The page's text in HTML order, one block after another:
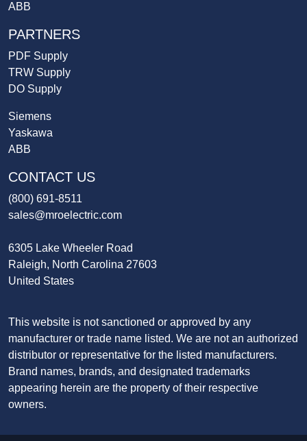
ABB
PARTNERS
PDF Supply
TRW Supply
DO Supply
Siemens
Yaskawa
ABB
CONTACT US
(800) 691-8511
sales@mroelectric.com
6305 Lake Wheeler Road
Raleigh, North Carolina 27603
United States
This website is not sanctioned or approved by any
manufacturer or trade name listed. We are not an authorized
distributor or representative for the listed manufacturers.
Brand names, brands, and designated trademarks
appearing herein are the property of their respective
owners.